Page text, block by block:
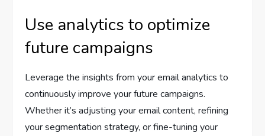
Use analytics to optimize
future campaigns
Leverage the insights from your email analytics to
continuously improve your future campaigns.
Whether it’s adjusting your email content, refining
your segmentation strategy, or fine-tuning your